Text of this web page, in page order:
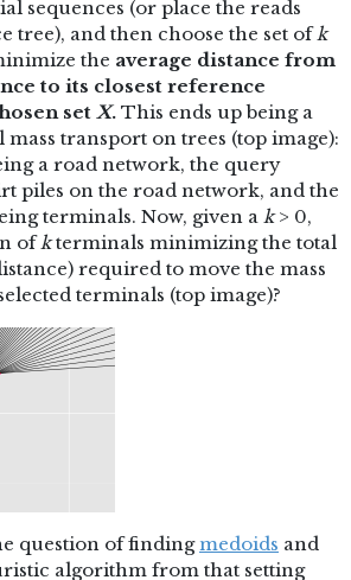
sequences (or place the reads
tree), and then choose the set ofk
the average distance from
to its closest reference
set X. This ends up being a
transport on trees (top image):
a road network, the query
piles on the road network, and the
terminals. Now, given a k> 0,
ofkterminals minimizing the total
required to move the mass
terminals (top image)?
question of findingmedoids and
algorithm from that setting